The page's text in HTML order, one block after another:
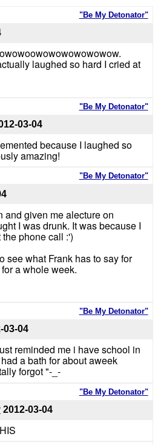
"Be My Detonator"
laughed so hard I cried at
"Be My Detonator"
03-04
because I laughed so
amazing!
"Be My Detonator"
and given me alecture on
I was drunk. It was because I
phone call :')
see what Frank has to say for
a whole week.
"Be My Detonator"
03-04
reminded me i have school in
a bath for about aweek
forgot "-_-
"Be My Detonator"
2012-03-04